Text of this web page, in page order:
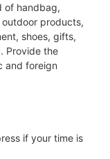
of handbag,
products,
shoes, gifts,
Provide the
and foreign
if your time is